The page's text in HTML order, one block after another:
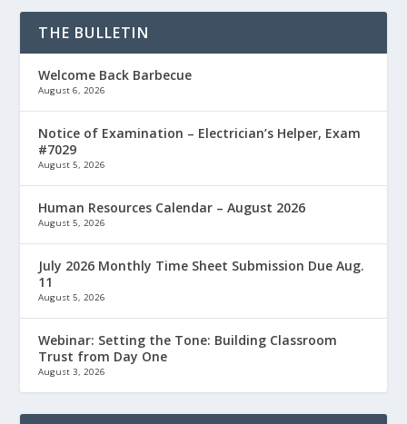
THE BULLETIN
Welcome Back Barbecue
August 6, 2026
Notice of Examination – Electrician’s Helper, Exam
#7029
August 5, 2026
Human Resources Calendar – August 2026
August 5, 2026
July 2026 Monthly Time Sheet Submission Due Aug.
11
August 5, 2026
Webinar: Setting the Tone: Building Classroom
Trust from Day One
August 3, 2026